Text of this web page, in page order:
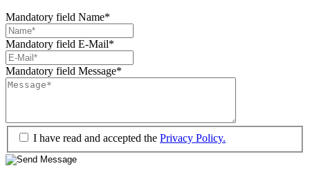
Mandatory field Name*
Mandatory field E-Mail*
Mandatory field Message*
I have read and accepted the Privacy Policy.